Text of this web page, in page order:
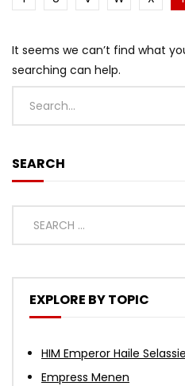
It seems we can’t find what
searching can help.
SEARCH
EXPLORE BY TOPIC
HIM Emperor Haile
Empress Menen